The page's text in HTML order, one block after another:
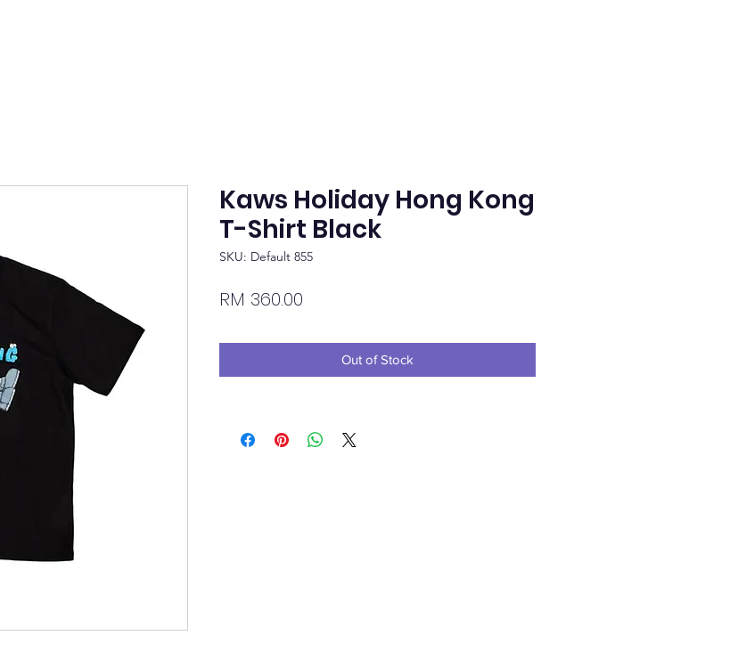
Kaws Holiday Hong Kong
T-Shirt Black
SKU: Default 855
RM 360.00
Out of Stock